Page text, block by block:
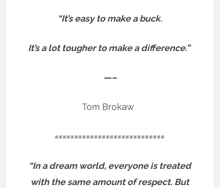
“It’s easy to make a buck.
It’s a lot tougher to make a difference.”
—–
Tom Brokaw
============================
“In a dream world, everyone is treated
with the same amount of respect. But